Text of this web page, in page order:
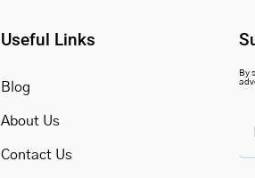
Useful Links
Blog
About Us
Contact Us
By